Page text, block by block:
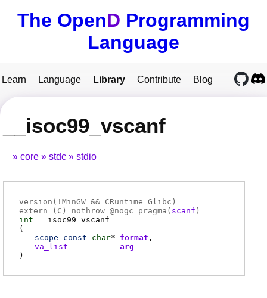
The OpenD Programming
Language
Learn Language Library Contribute Blog
__isoc99_vscanf
core stdc stdio
version(!MinGW && CRuntime_Glibc)
extern ( C ) nothrow @nogc pragma( scanf )
int
__isoc99_vscanf
(
scope
const char* format
va_list
arg
)